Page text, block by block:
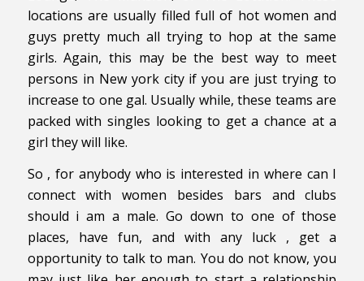
locations are usually filled full of hot women and
guys pretty much all trying to hop at the same
girls. Again, this may be the best way to meet
persons in New york city if you are just trying to
increase to one gal. Usually while, these teams are
packed with singles looking to get a chance at a
girl they will like.
So , for anybody who is interested in where can I
connect with women besides bars and clubs
should i am a male. Go down to one of those
places, have fun, and with any luck , get a
opportunity to talk to man. You do not know, you